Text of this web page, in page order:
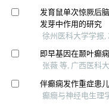
发育鼠单次惊厥后
发芽中作用的研究
徐州医科大学学报,
即早基因在颞叶癫
张薇 等, 广西医科
伴癫痫发作重症患
癫癎与神经电生理